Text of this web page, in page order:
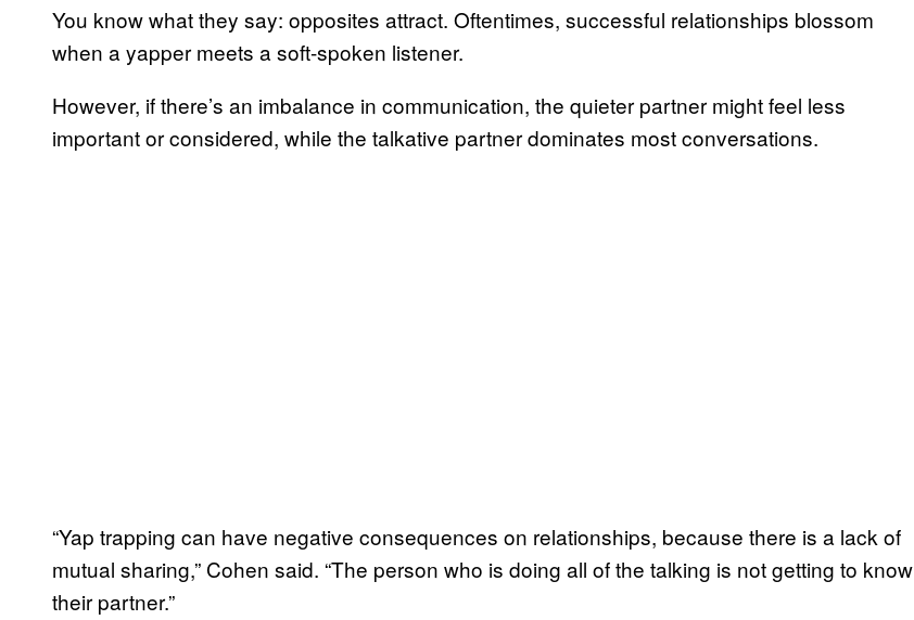
You know what they say: opposites attract. Oftentimes, successful relationships blossom
when a yapper meets a soft-spoken listener.
However, if there’s an imbalance in communication, the quieter partner might feel less
important or considered, while the talkative partner dominates most conversations.
“Yap trapping can have negative consequences on relationships, because there is a lack of
mutual sharing,” Cohen said. “The person who is doing all of the talking is not getting to know
their partner.”